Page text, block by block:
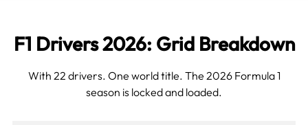
F1 Drivers 2026: Grid Breakdown
With 22 drivers. One world title. The 2026 Formula 1
season is locked and loaded.